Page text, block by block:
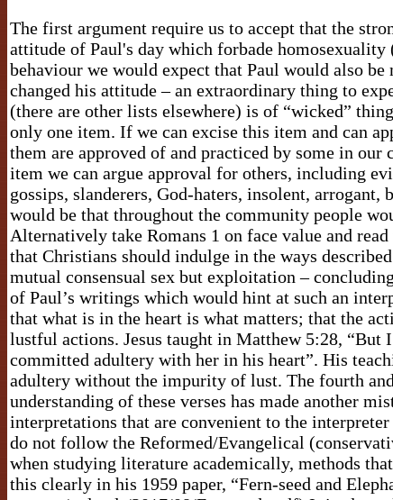
The first argument require us to accept that the
attitude of Paul's day which forbade
behaviour we would expect that Paul would also
changed his attitude – an extraordinary thing to
(there are other lists elsewhere) is of “wicked”
only one item. If we can excise this item and can
them are approved of and practiced by some in
item we can argue approval for others, including
gossips, slanderers, God-haters, insolent,
would be that throughout the community people
Alternatively take Romans 1 on face value and
that Christians should indulge in the ways
mutual consensual sex but exploitation –
of Paul’s writings which would hint at such an
that what is in the heart is what matters; that the
lustful actions. Jesus taught in Matthew 5:28,
committed adultery with her in his heart”. His
adultery without the impurity of lust. The fourth
understanding of these verses has made another
interpretations that are convenient to the
do not follow the Reformed/Evangelical
when studying literature academically, methods
this clearly in his 1959 paper, “Fern-seed and